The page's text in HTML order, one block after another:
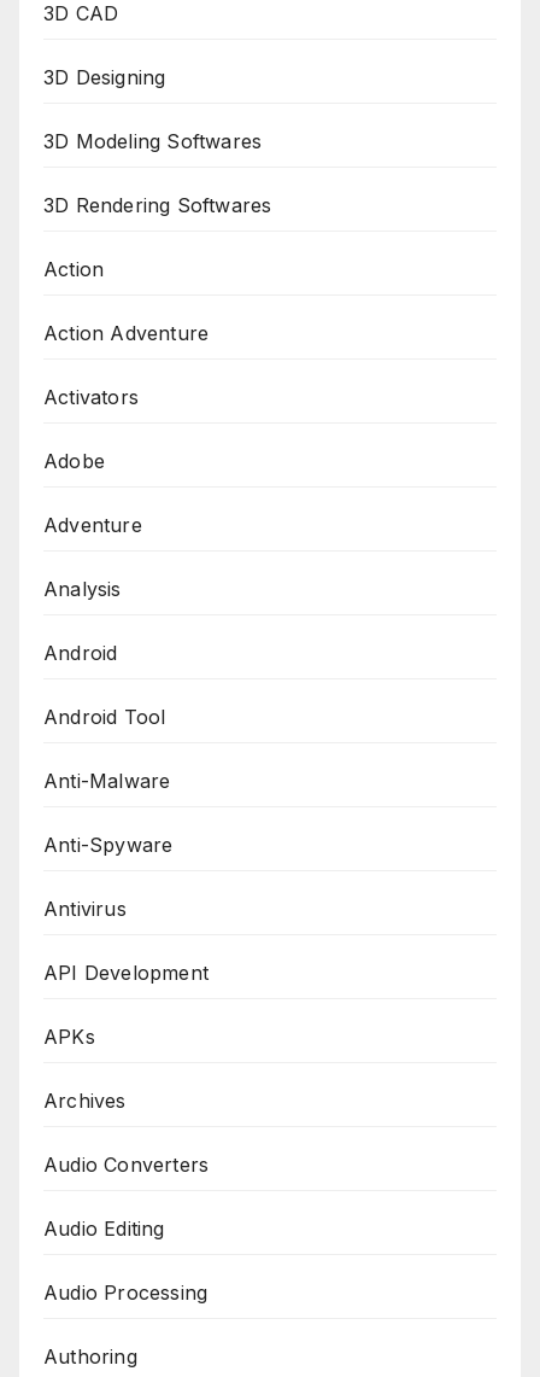
3D CAD
3D Designing
3D Modeling Softwares
3D Rendering Softwares
Action
Action Adventure
Activators
Adobe
Adventure
Analysis
Android
Android Tool
Anti-Malware
Anti-Spyware
Antivirus
API Development
APKs
Archives
Audio Converters
Audio Editing
Audio Processing
Authoring